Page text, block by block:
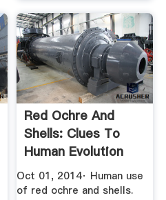
Red Ochre And
Shells: Clues To
Human Evolution
ScienceDirect
Oct 01, 2014· Human use
of red ochre and shells.